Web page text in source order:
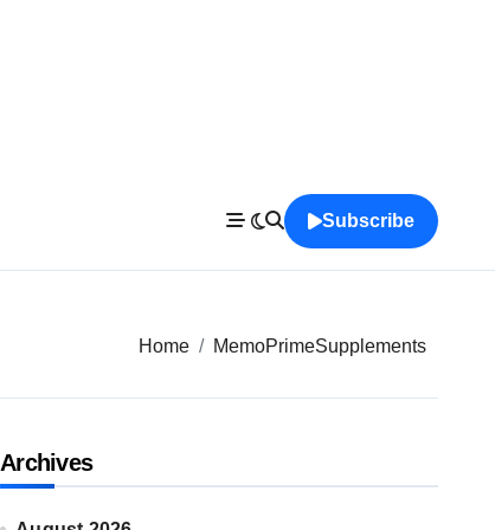
Subscribe
Home MemoPrimeSupplements
Archives